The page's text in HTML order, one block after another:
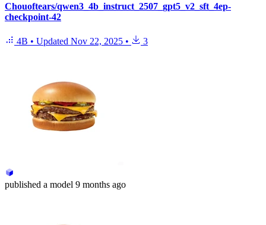
Chouoftears/qwen3_4b_instruct_2507_gpt5_v2_sft_4ep-
checkpoint-42
4B • Updated Nov 22, 2025 • 3
published a model 9 months ago